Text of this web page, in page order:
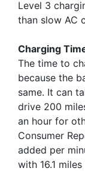
Level 3
than slow AC
Charging
The time to
because the
same. It can
drive 200
an hour for
Consumer
added per
with 16.1